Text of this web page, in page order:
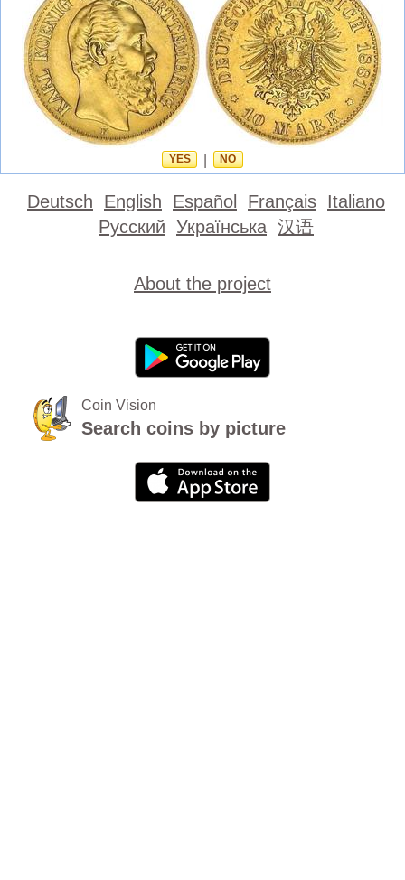
YES NO
Deutsch English Español Français Italiano
Русский Українська 汉语
About the project
Coin Vision
Search coins by picture